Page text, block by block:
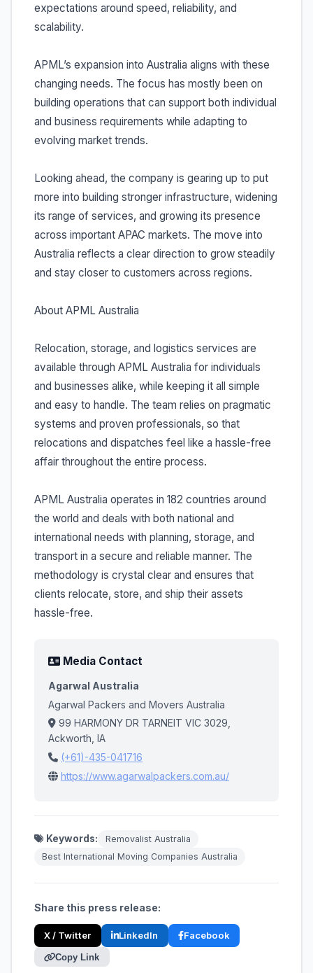
expectations around speed, reliability, and
scalability.
APML’s expansion into Australia aligns with these
changing needs. The focus has mostly been on
building operations that can support both individual
and business requirements while adapting to
evolving market trends.
Looking ahead, the company is gearing up to put
more into building stronger infrastructure, widening
its range of services, and growing its presence
across important APAC markets. The move into
Australia reflects a clear direction to grow steadily
and stay closer to customers across regions.
About APML Australia
Relocation, storage, and logistics services are
available through APML Australia for individuals
and businesses alike, while keeping it all simple
and easy to handle. The team relies on pragmatic
systems and proven professionals, so that
relocations and dispatches feel like a hassle-free
affair throughout the entire process.
APML Australia operates in 182 countries around
the world and deals with both national and
international needs with planning, storage, and
transport in a secure and reliable manner. The
methodology is crystal clear and ensures that
clients relocate, store, and ship their assets
hassle-free.
Media Contact
Agarwal Australia
Agarwal Packers and Movers Australia
99 HARMONY DR TARNEIT VIC 3029,
Ackworth, IA
(+61)-435-041716
https://www.agarwalpackers.com.au/
Keywords:
Removalist Australia
Best International Moving Companies Australia
Share this press release:
X / Twitter LinkedIn Facebook
Copy Link